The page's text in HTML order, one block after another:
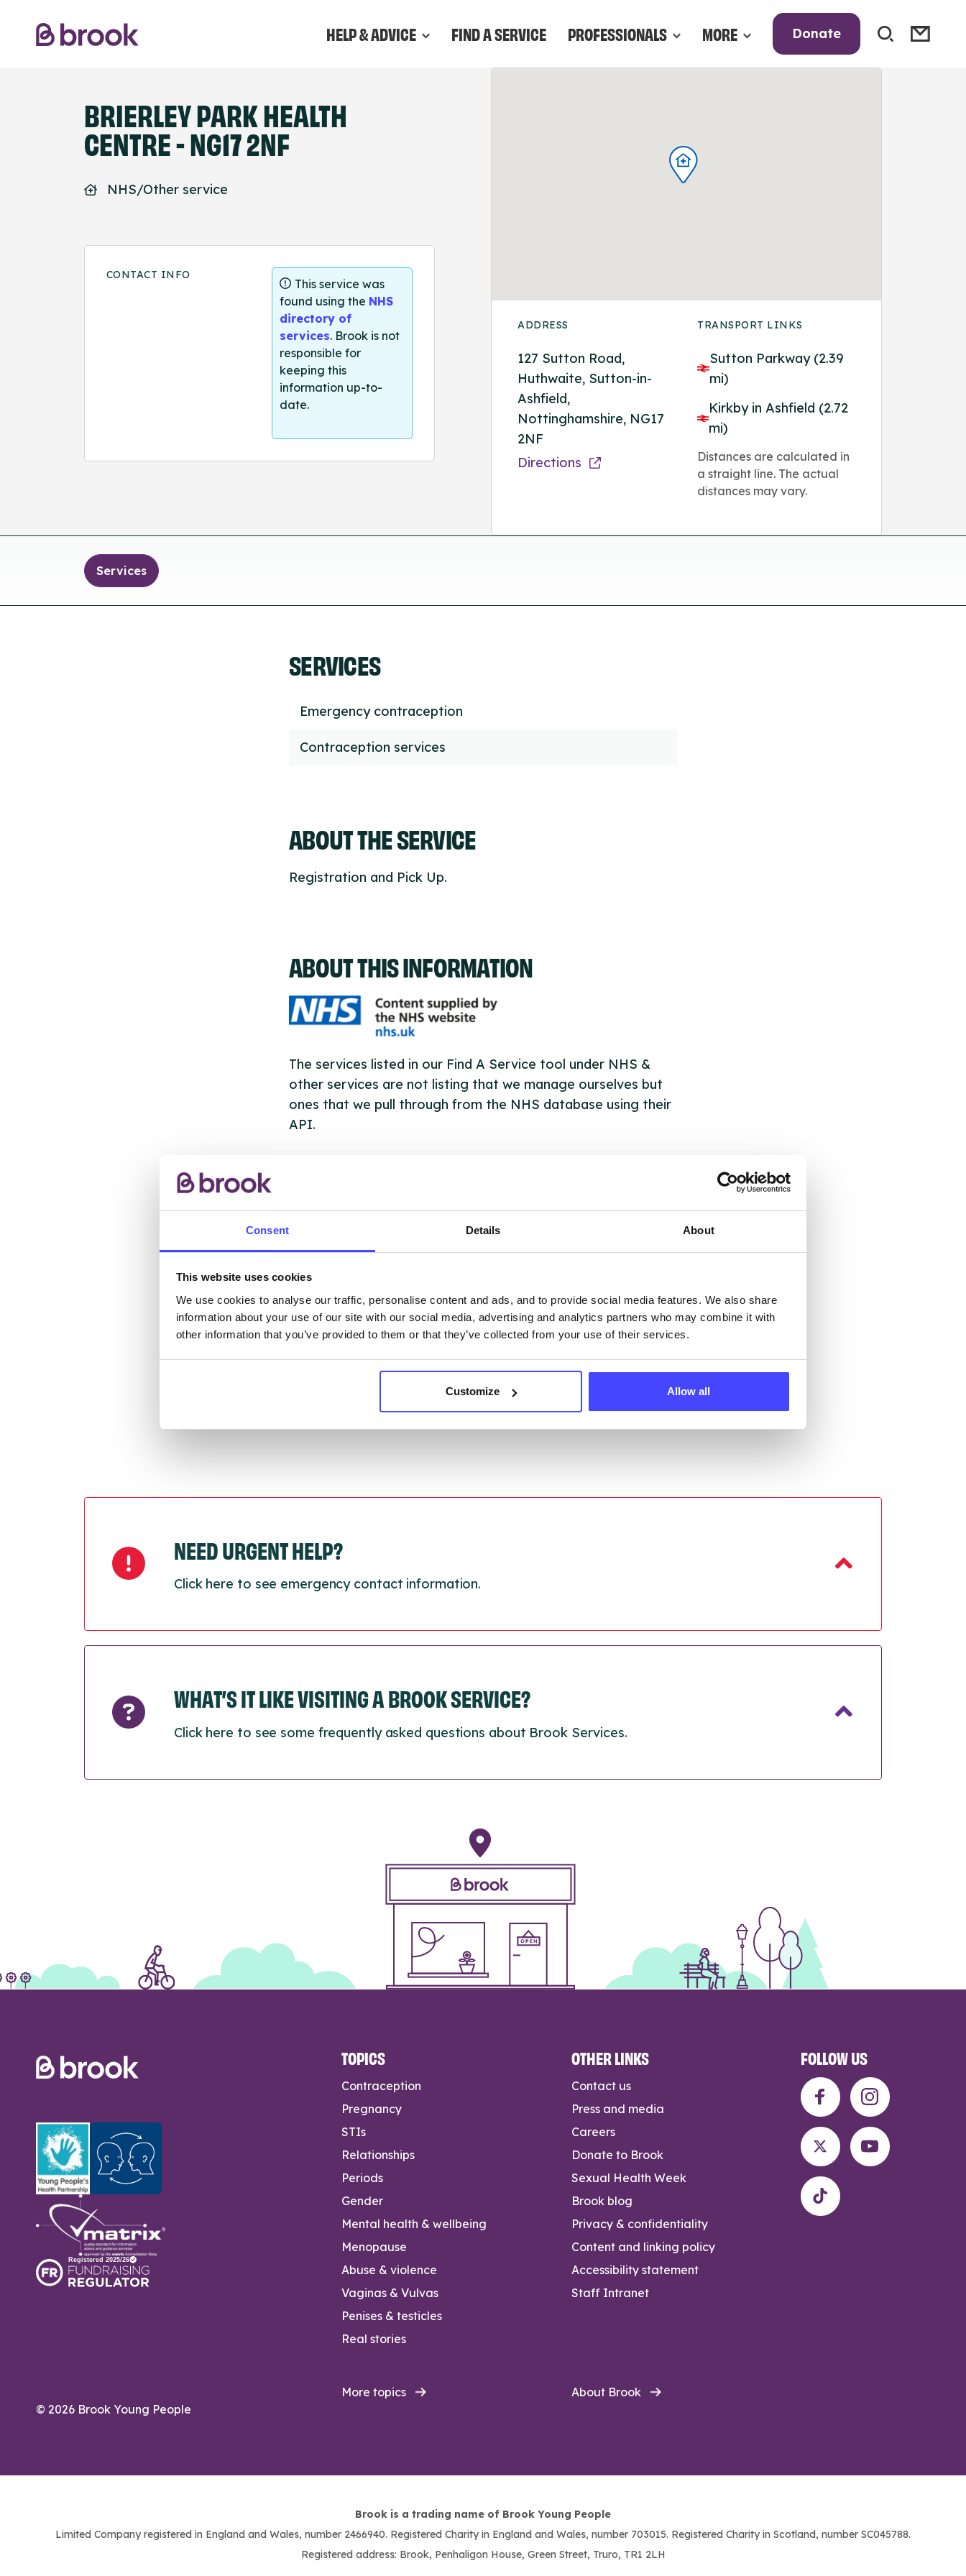
Consent Details About
This website uses cookies
We use cookies to analyse our traffic, personalise content and ads, and to provide social media features. We also share
information about your use of our site with our social media, advertising and analytics partners who may combine it with
other information that you’ve provided to them or that they’ve collected from your use of their services.
Customize Allow all
HELP & ADVICE FIND A SERVICE PROFESSIONALS MORE Donate
BRIERLEY PARK HEALTH
CENTRE - NG17 2NF
NHS/Other service
CONTACT INFO
This service was
found using the NHS
directory of
services. Brook is not
responsible for
keeping this
information up-to-
date.
ADDRESS
127 Sutton Road,
Huthwaite, Sutton-in-
Ashfield,
Nottinghamshire, NG17
2NF
Directions
TRANSPORT LINKS
Sutton Parkway (2.39
mi)
Kirkby in Ashfield (2.72
mi)
Distances are calculated in
a straight line. The actual
distances may vary.
Services
SERVICES
Emergency contraception
Contraception services
ABOUT THE SERVICE
Registration and Pick Up.
ABOUT THIS INFORMATION
The services listed in our Find A Service tool under NHS &
other services are not listing that we manage ourselves but
ones that we pull through from the NHS database using their
API.
through to our Find A Service tool when we next refresh the
connection.
Last updated:
NEED URGENT HELP?
Click here to see emergency contact information.
WHAT’S IT LIKE VISITING A BROOK SERVICE?
Click here to see some frequently asked questions about Brook Services.
© 2026 Brook Young People
TOPICS
Contraception
Pregnancy
STIs
Relationships
Periods
Gender
Mental health & wellbeing
Menopause
Abuse & violence
Vaginas & Vulvas
Penises & testicles
Real stories
More topics
OTHER LINKS
Contact us
Press and media
Careers
Donate to Brook
Sexual Health Week
Brook blog
Privacy & confidentiality
Content and linking policy
Accessibility statement
Staff Intranet
About Brook
FOLLOW US
Brook is a trading name of Brook Young People
Limited Company registered in England and Wales, number 2466940. Registered Charity in England and Wales, number 703015. Registered Charity in Scotland, number SC045788.
Registered address: Brook, Penhaligon House, Green Street, Truro, TR1 2LH